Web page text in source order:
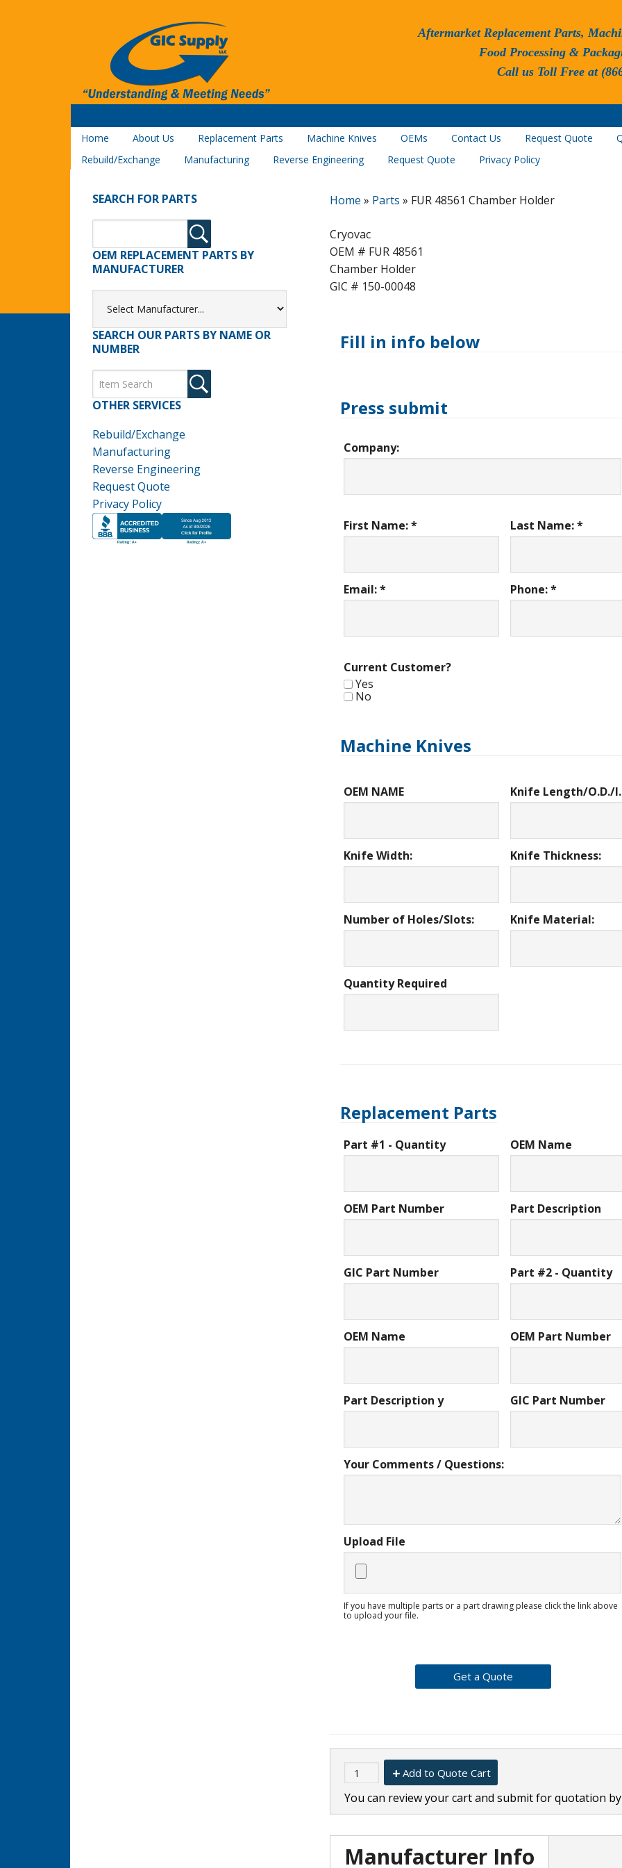
Aftermarket Replacement Parts,
Food Processing &
Call us Toll Free at
Home About Us Replacement Parts Machine Knives OEMs Contact Us Request Quote
Rebuild/Exchange
Manufacturing Reverse Engineering Request Quote Privacy Policy
Home » Parts » FUR 48561 Chamber Holder
Cryovac
OEM # FUR 48561
Chamber Holder
GIC # 150-00048
Fill in info below
Press submit
Company:
First Name: * Last Name: *
Email: * Phone: *
Current Customer?
Yes
No
Machine Knives
OEM NAME Knife Length/O.D./
Knife Width: Knife Thickness:
Number of Holes/Slots: Knife Material:
Quantity Required
Replacement Parts
Part #1 - Quantity OEM Name
OEM Part Number Part Description
GIC Part Number Part #2 - Quantity
OEM Name OEM Part Number
Part Description y GIC Part Number
Your Comments / Questions:
Upload File
If you have multiple parts or a part drawing please click the link above
to upload your file.
Add to Quote Cart
You can review your cart and submit for quotation
Manufacturer Info
SEARCH FOR PARTS
OEM REPLACEMENT PARTS BY
MANUFACTURER
SEARCH OUR PARTS BY NAME OR
NUMBER
OTHER SERVICES
Rebuild/Exchange
Manufacturing
Reverse Engineering
Request Quote
Privacy Policy